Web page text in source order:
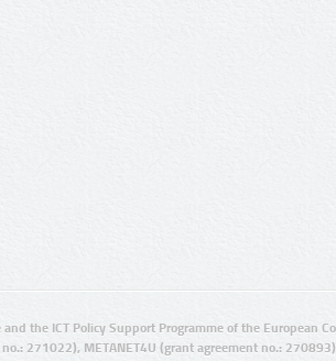
the ICT Policy Support Programme of the European
271022), METANET4U (grant agreement no.: